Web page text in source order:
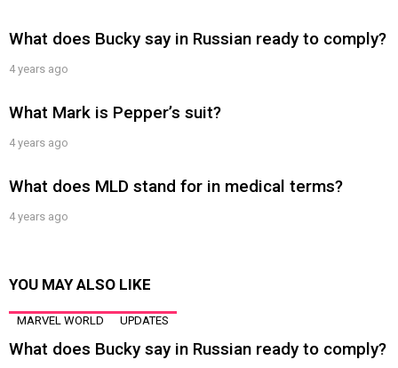
What does Bucky say in Russian ready to comply?
4 years ago
What Mark is Pepper’s suit?
4 years ago
What does MLD stand for in medical terms?
4 years ago
YOU MAY ALSO LIKE
MARVEL WORLD UPDATES
What does Bucky say in Russian ready to comply?